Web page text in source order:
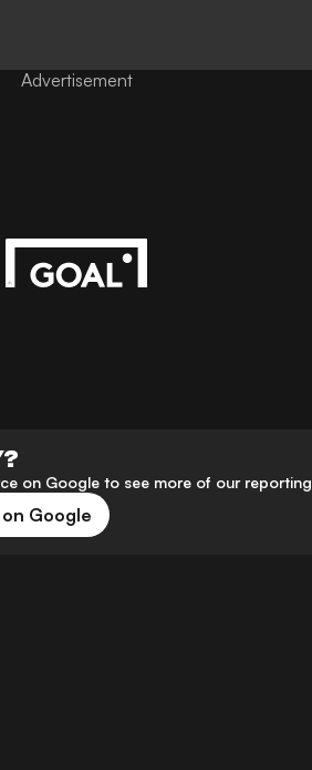
Advertisement
on Google to see more of our reporting
Google